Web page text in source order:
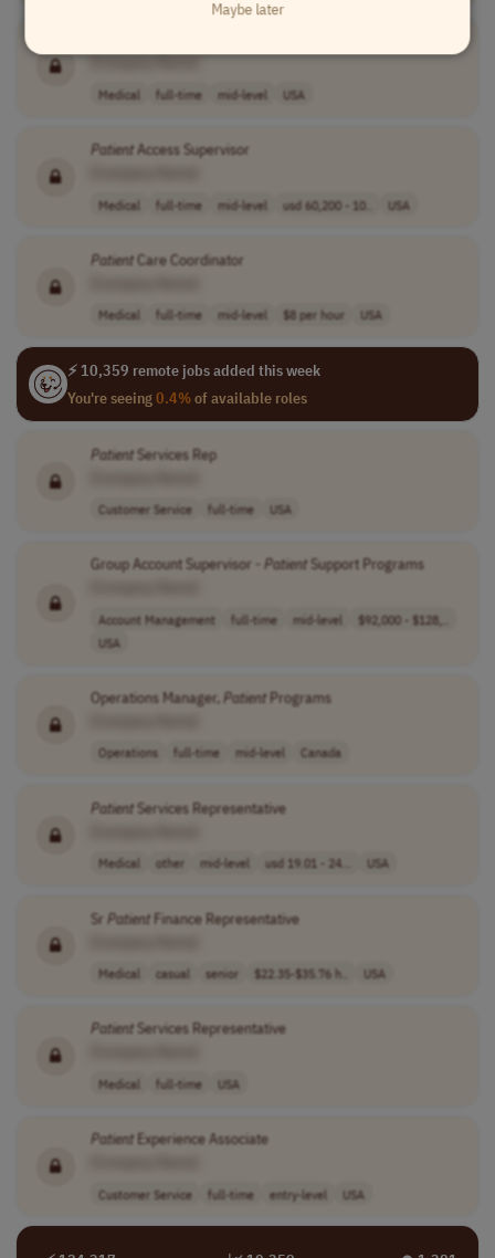
Medical full-time mid-level USA
PatientAccess Supervisor
Medical full-time mid-level usd 60,200 - 10.. USA
PatientCare Coordinator
Medical full-time mid-level $8 per hour USA
⚡ 10,359 remote jobs added this week
You're seeing0.4%of available roles
PatientServices Rep
Customer Service full-time USA
Group Account Supervisor - PatientSupport Programs
Account Management full-time mid-level
$92,000 - $128,..
USA
Operations Manager,PatientPrograms
Operations full-time mid-level Canada
PatientServices Representative
Medical other mid-level usd 19.01 - 24... USA
Sr PatientFinance Representative
Medical casual senior $22.35-$35.76 h.. USA
PatientServices Representative
Medical full-time USA
PatientExperience Associate
Customer Service full-time entry-level USA
Maybe later